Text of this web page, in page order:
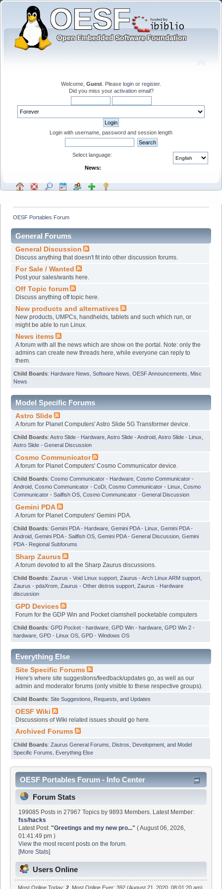
Welcome, Guest . Please login or register.
Did you miss your activation email?
Login with username, password and session length
Select language:
News:
OESF Portables Forum
General Forums
General Discussion
Discuss anything that doesn't fit into other discussion forums.
For Sale / Wanted
Post your sales/wants here.
Off Topic forum
Discuss anything off topic here.
New products and alternatives
New products, UMPCs, handhelds, tablets and such which run, or
might be able to run Linux.
News items
A forum with all the news which are show on the portal. Note: only the
admins can create new threads here, while everyone can reply to
them.
Child Boards: Hardware News Software News OESF Announcements
Misc
News
Model Specific Forums
Astro Slide
A forum for Planet Computers' Astro Slide 5G Transformer device.
Child Boards: Astro Slide - Hardware Astro Slide - Android Astro Slide - Linux
Astro Slide - General Discussion
Cosmo Communicator
A forum for Planet Computers' Cosmo Communicator device.
Child Boards: Cosmo Communicator - Hardware Cosmo Communicator -
Android Cosmo Communicator - CoDi Cosmo Communicator - Linux Cosmo
Communicator - Sailfish OS Cosmo Communicator - General Discussion
Gemini PDA
A forum for Planet Computers' Gemini PDA.
Child Boards: Gemini PDA - Hardware Gemini PDA - Linux Gemini PDA -
Android Gemini PDA - Sailfish OS Gemini PDA - General Discussion Gemini
PDA - Regional Subforums
Sharp Zaurus
A forum devoted to all the Sharp Zaurus discussions.
Child Boards: Zaurus - Void Linux support Zaurus - Arch Linux ARM support
Zaurus - pdaXrom Zaurus - Other distros support Zaurus - Hardware
discussion
GPD Devices
Forum for the GDP Win and Pocket clamshell pocketable computers
Child Boards: GPD Pocket - hardware GPD Win - hardware GPD Win 2 -
hardware GPD - Linux OS GPD - Windows OS
Everything Else
Site Specific Forums
Here's where site suggestions/feedback/updates go, as well as our
admin and moderator forums (only visible to these respective groups).
Child Boards: Site Suggestions, Requests, and Updates
OESF Wiki
Discussions of Wiki related issues should go here.
Archived Forums
Child Boards: Zaurus General Forums
Distros, Development, and Model
Specific Forums
Everything Else
OESF Portables Forum - Info Center
Forum Stats
199085 Posts in 27967 Topics by 9893 Members. Latest Member:
fss/hacks
Latest Post:"Greetings and my new pro..." ( August 06, 2026,
01:41:49 pm )
View the most recent posts on the forum.
[More Stats]
Users Online
Most Online Today:2 . Most Online Ever: 392 (August 21, 2020, 08:01:20 am)